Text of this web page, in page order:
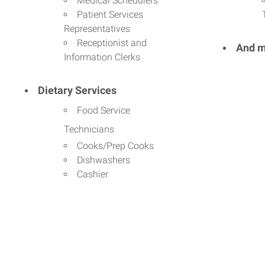
Patient Services
Representatives
Receptionist and
Information Clerks
Dietary Services
Food Service
Technicians
Cooks/Prep Cooks
Dishwashers
Cashier
And